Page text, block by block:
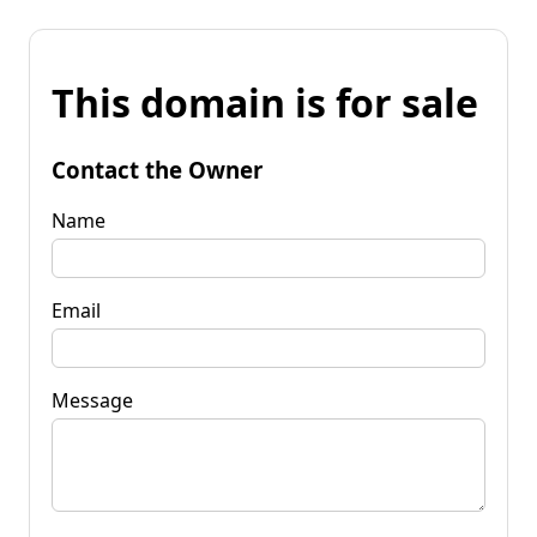
This domain is for sale
Contact the Owner
Name
Email
Message